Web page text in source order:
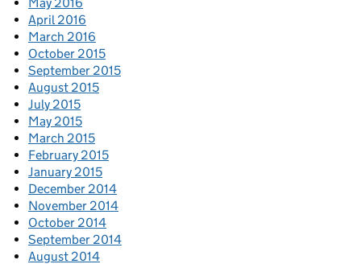
April 2016
March 2016
October 2015
September 2015
August 2015
July 2015
May 2015
March 2015
February 2015
January 2015
December 2014
November 2014
October 2014
September 2014
August 2014